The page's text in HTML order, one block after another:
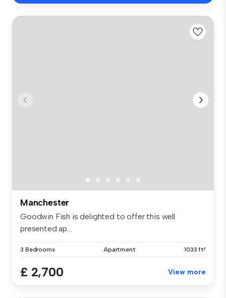
Manchester
Goodwin Fish is delighted to offer this well
presented ap...
3 Bedrooms Apartment 1033 ft²
£ 2,700 View more